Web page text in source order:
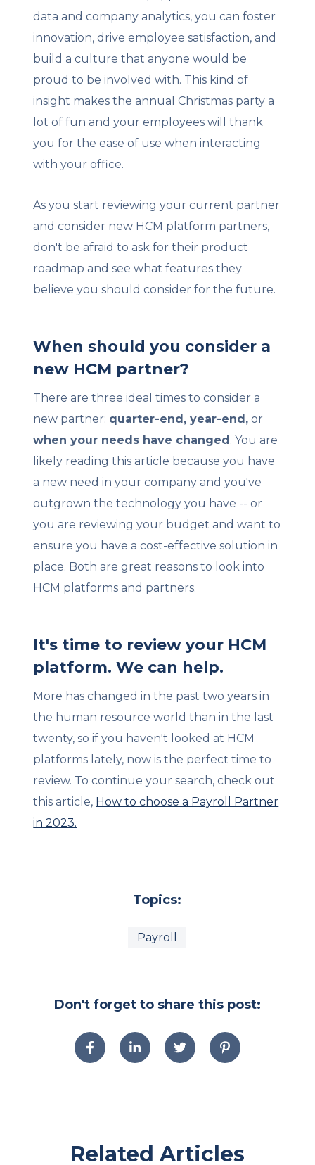
data and company analytics, you can foster
innovation, drive employee satisfaction, and
build a culture that anyone would be
proud to be involved with. This kind of
insight makes the annual Christmas party a
lot of fun and your employees will thank
you for the ease of use when interacting
with your office.
As you start reviewing your current partner
and consider new HCM platform partners,
don't be afraid to ask for their product
roadmap and see what features they
believe you should consider for the future.
When should you consider a
new HCM partner?
There are three ideal times to consider a
new partner: quarter-end, year-end, or
when your needs have changed . You are
likely reading this article because you have
a new need in your company and you've
outgrown the technology you have -- or
you are reviewing your budget and want to
ensure you have a cost-effective solution in
place. Both are great reasons to look into
HCM platforms and partners.
It's time to review your HCM
platform. We can help.
More has changed in the past two years in
the human resource world than in the last
twenty, so if you haven't looked at HCM
platforms lately, now is the perfect time to
review. To continue your search, check out
this article, How to choose a Payroll Partner
in 2023.
Topics:
Payroll
Don't forget to share this post:
Related Articles